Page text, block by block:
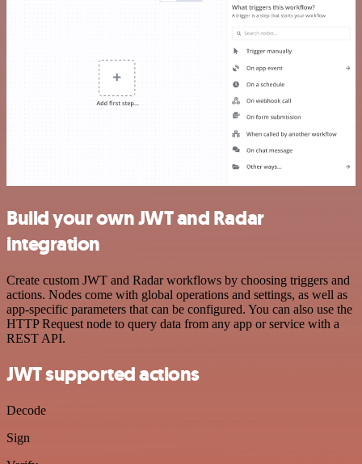
Build your own JWT and Radar
integration
Create custom JWT and Radar workflows by choosing triggers and
actions. Nodes come with global operations and settings, as well as
app-specific parameters that can be configured. You can also use the
HTTP Request node to query data from any app or service with a
REST API.
JWT supported actions
Decode
Sign